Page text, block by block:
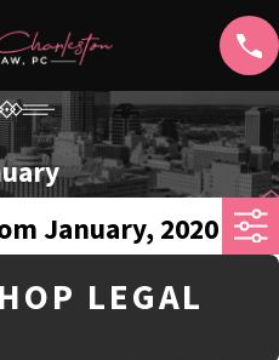
January, 2020
LEGAL